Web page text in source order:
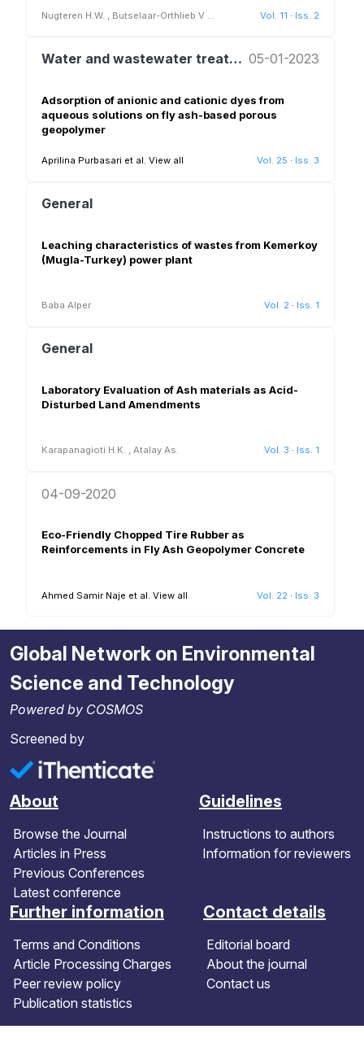
Nugteren H.W. , Butselaar-Orthlieb V... Vol. 11 · Iss. 2
Water and wastewater treatment and reuse 05-01-2023
Adsorption of anionic and cationic dyes from
aqueous solutions on fly ash-based porous
geopolymer
Aprilina Purbasari et al. View all Vol. 25 · Iss. 3
General
Leaching characteristics of wastes from Kemerkoy
(Mugla-Turkey) power plant
Baba Alper Vol. 2 · Iss. 1
General
Laboratory Evaluation of Ash materials as Acid-
Disturbed Land Amendments
Karapanagioti H.K. , Atalay As. Vol. 3 · Iss. 1
04-09-2020
Eco-Friendly Chopped Tire Rubber as
Reinforcements in Fly Ash Geopolymer Concrete
Ahmed Samir Naje et al. View all Vol. 22 · Iss. 3
Global Network on Environmental
Science and Technology
Powered by COSMOS
Screened by
About
Browse the Journal
Articles in Press
Previous Conferences
Latest conference
Guidelines
Instructions to authors
Information for reviewers
Further information
Terms and Conditions
Article Processing Charges
Peer review policy
Publication statistics
Contact details
Editorial board
About the journal
Contact us